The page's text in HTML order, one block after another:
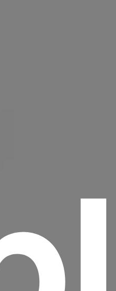
dummy text of the